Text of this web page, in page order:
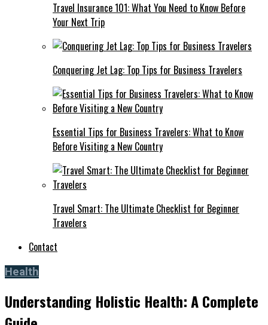
Travel Insurance 101: What You Need to Know Before
Your Next Trip
Conquering Jet Lag: Top Tips for Business Travelers
Essential Tips for Business Travelers: What to Know
Before Visiting a New Country
Travel Smart: The Ultimate Checklist for Beginner
Travelers
Contact
Health
Understanding Holistic Health: A Complete